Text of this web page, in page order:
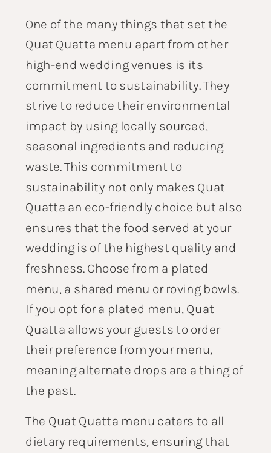
One of the many things that set the
Quat Quatta menu apart from other
high-end wedding venues is its
commitment to sustainability. They
strive to reduce their environmental
impact by using locally sourced,
seasonal ingredients and reducing
waste. This commitment to
sustainability not only makes Quat
Quatta an eco-friendly choice but also
ensures that the food served at your
wedding is of the highest quality and
freshness. Choose from a plated
menu, a shared menu or roving bowls.
If you opt for a plated menu, Quat
Quatta allows your guests to order
their preference from your menu,
meaning alternate drops are a thing of
the past.
The Quat Quatta menu caters to all
dietary requirements, ensuring that